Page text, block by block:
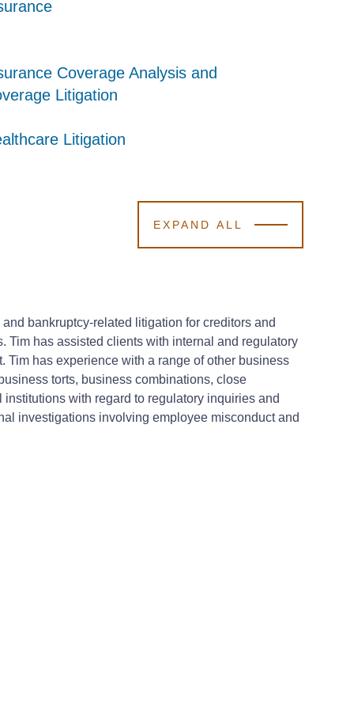
Coverage Analysis and
Litigation
Coverage Analysis and
Litigation
Coverage Analysis and
Litigation
Litigation
Litigation
Litigation
EXPAND ALL
bankruptcy-related litigation for creditors and
Tim has assisted clients with internal and regulatory
has experience with a range of other business
torts, business combinations, close
with regard to regulatory inquiries and
investigations involving employee misconduct and